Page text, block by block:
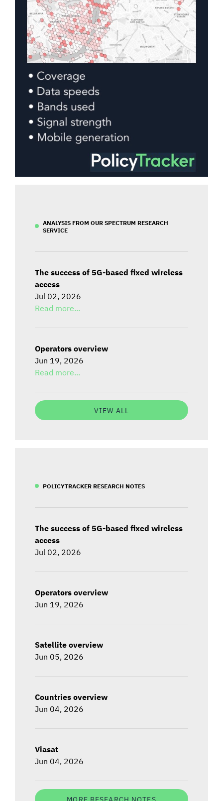
ANALYSIS FROM OUR SPECTRUM RESEARCH
SERVICE
The success of 5G-based fixed wireless
access
Jul 02, 2026
Read more...
Operators overview
Jun 19, 2026
Read more...
VIEW ALL
POLICYTRACKER RESEARCH NOTES
The success of 5G-based fixed wireless
access
Jul 02, 2026
Operators overview
Jun 19, 2026
Satellite overview
Jun 05, 2026
Countries overview
Jun 04, 2026
Viasat
Jun 04, 2026
MORE RESEARCH NOTES